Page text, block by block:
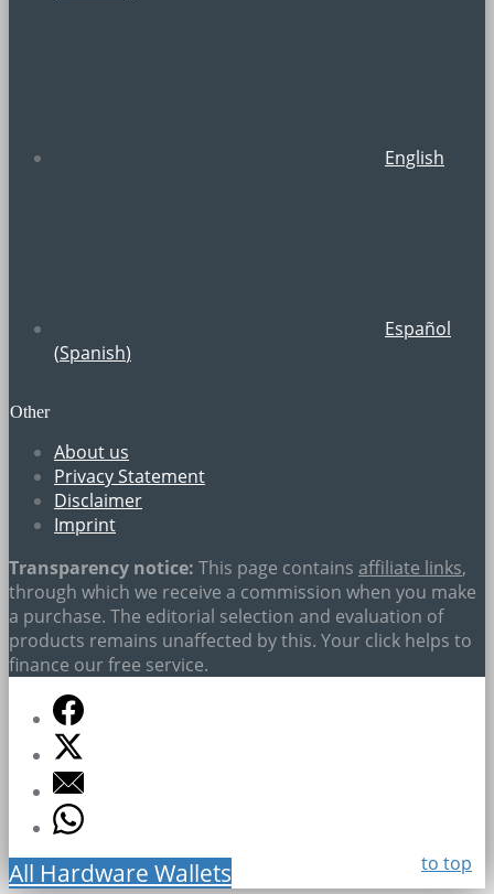
English
Español
(Spanish)
Other
About us
Privacy Statement
Disclaimer
Imprint
Transparency notice: This page contains affiliate links,
through which we receive a commission when you make
a purchase. The editorial selection and evaluation of
products remains unaffected by this. Your click helps to
finance our free service.
All Hardware Wallets to top